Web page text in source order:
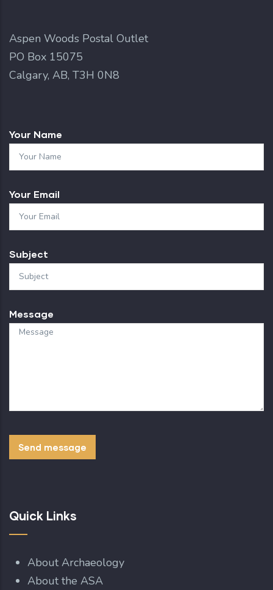
Aspen Woods Postal Outlet
PO Box 15075
Calgary, AB, T3H 0N8
Your Name
Your Email
Subject
Message
Quick Links
About Archaeology
About the ASA